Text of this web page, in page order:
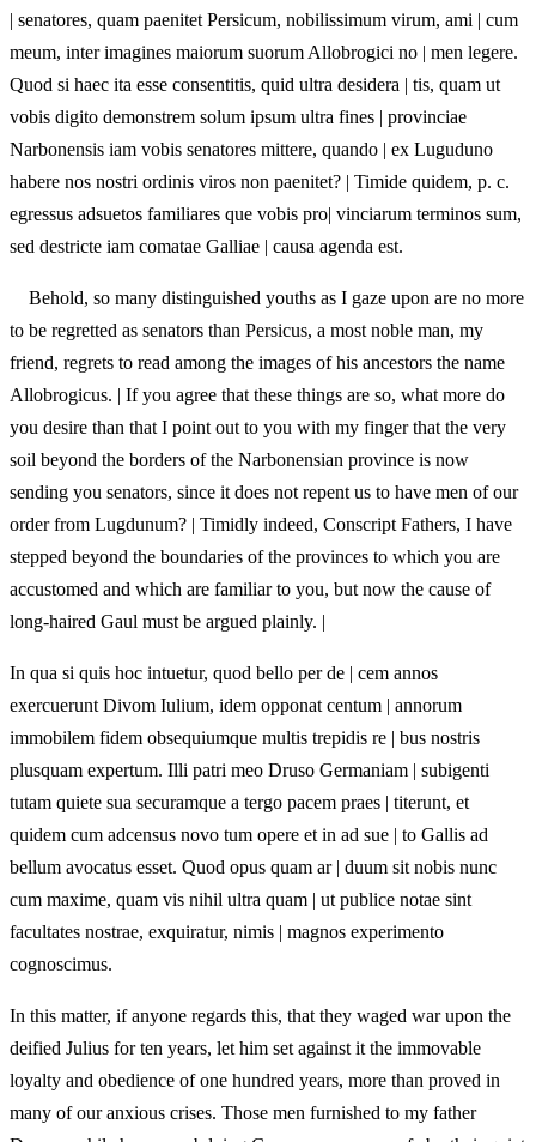
| senatores, quam paenitet Persicum, nobilissimum virum, ami | cum
meum, inter imagines maiorum suorum Allobrogici no | men legere.
Quod si haec ita esse consentitis, quid ultra desidera | tis, quam ut
vobis digito demonstrem solum ipsum ultra fines | provinciae
Narbonensis iam vobis senatores mittere, quando | ex Luguduno
habere nos nostri ordinis viros non paenitet? | Timide quidem, p. c.
egressus adsuetos familiares que vobis pro| vinciarum terminos sum,
sed destricte iam comatae Galliae | causa agenda est.
Behold, so many distinguished youths as I gaze upon are no more
to be regretted as senators than Persicus, a most noble man, my
friend, regrets to read among the images of his ancestors the name
Allobrogicus. | If you agree that these things are so, what more do
you desire than that I point out to you with my finger that the very
soil beyond the borders of the Narbonensian province is now
sending you senators, since it does not repent us to have men of our
order from Lugdunum? | Timidly indeed, Conscript Fathers, I have
stepped beyond the boundaries of the provinces to which you are
accustomed and which are familiar to you, but now the cause of
long‑haired Gaul must be argued plainly. |
In qua si quis hoc intuetur, quod bello per de | cem annos
exercuerunt Divom Iulium, idem opponat centum | annorum
immobilem fidem obsequiumque multis trepidis re | bus nostris
plusquam expertum. Illi patri meo Druso Germaniam | subigenti
tutam quiete sua securamque a tergo pacem praes | titerunt, et
quidem cum adcensus novo tum opere et in ad sue | to Gallis ad
bellum avocatus esset. Quod opus quam ar | duum sit nobis nunc
cum maxime, quam vis nihil ultra quam | ut publice notae sint
facultates nostrae, exquiratur, nimis | magnos experimento
cognoscimus.
In this matter, if anyone regards this, that they waged war upon the
deified Julius for ten years, let him set against it the immovable
loyalty and obedience of one hundred years, more than proved in
many of our anxious crises. Those men furnished to my father